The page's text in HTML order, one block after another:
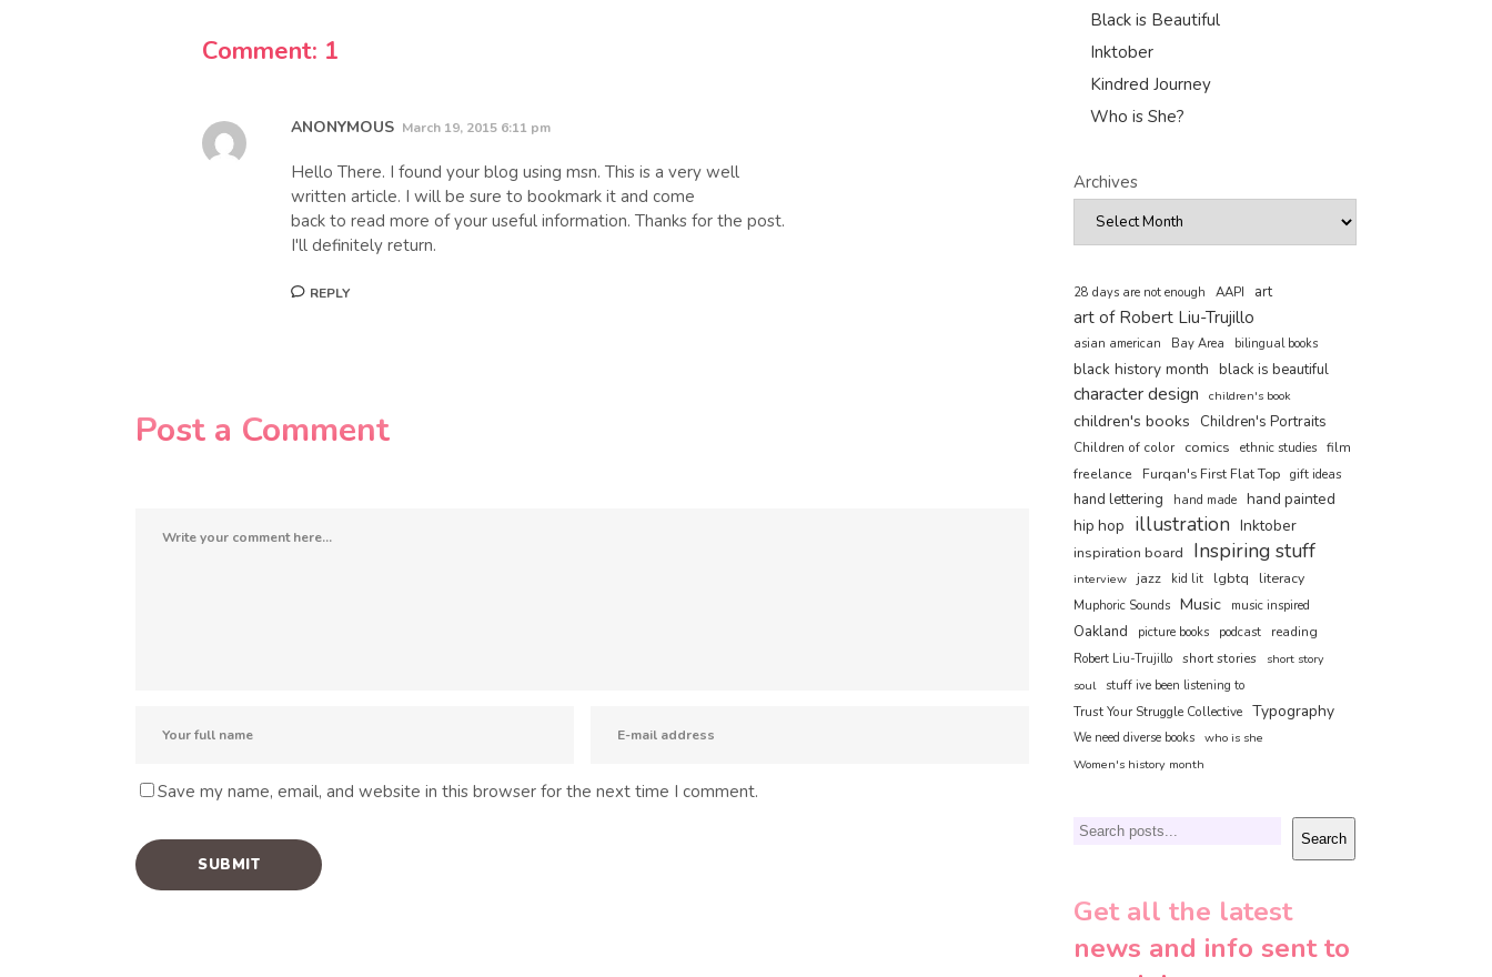
Comment: 1
ANONYMOUS March 19, 2015 6:11 pm
Hello There. I found your blog using msn. This is a very well
written article. I will be sure to bookmark it and come
back to read more of your useful information. Thanks for the post.
I'll definitely return.
REPLY
Post a Comment
Save my name, email, and website in this browser for the next time I comment.
Black is Beautiful
Inktober
Kindred Journey
Who is She?
Archives
28 days are not enough AAPI art
art of Robert Liu-Trujillo
asian american Bay Area bilingual books
black history month black is beautiful
character design children's book
children's books Children's Portraits
Children of color comics ethnic studies film
freelance
Furqan's First Flat Top gift ideas
hand lettering hand made hand painted
hip hop illustration Inktober
inspiration board Inspiring stuff
interview jazz kid lit lgbtq literacy
Muphoric Sounds Music music inspired
Oakland picture books podcast reading
Robert Liu-Trujillo short stories
short story
soul
stuff ive been listening to
Trust Your Struggle Collective Typography
We need diverse books who is she
Women's history month
Search Search
Get all the latest
news and info sent to